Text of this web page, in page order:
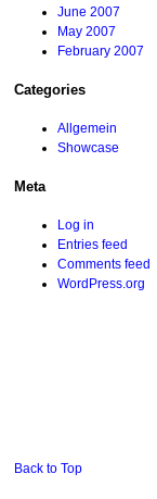
June 2007
May 2007
February 2007
Categories
Allgemein
Showcase
Meta
Log in
Entries feed
Comments feed
WordPress.org
Back to Top